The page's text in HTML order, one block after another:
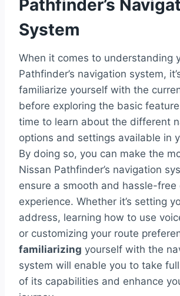
Pathfinder’s
System
When it comes to understanding
Pathfinder’s navigation system,
familiarize yourself with the
before exploring the basic
time to learn about the different
options and settings available in
By doing so, you can make the
Nissan Pathfinder’s navigation
ensure a smooth and hassle-free
experience. Whether it’s setting
address, learning how to use
or customizing your route
familiarizing yourself with the
system will enable you to take
of its capabilities and enhance